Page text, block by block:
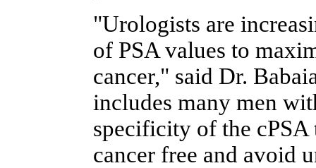
"Urologists are
of PSA values to
cancer," said Dr.
includes many men
specificity of the cPSA
cancer free and avoid